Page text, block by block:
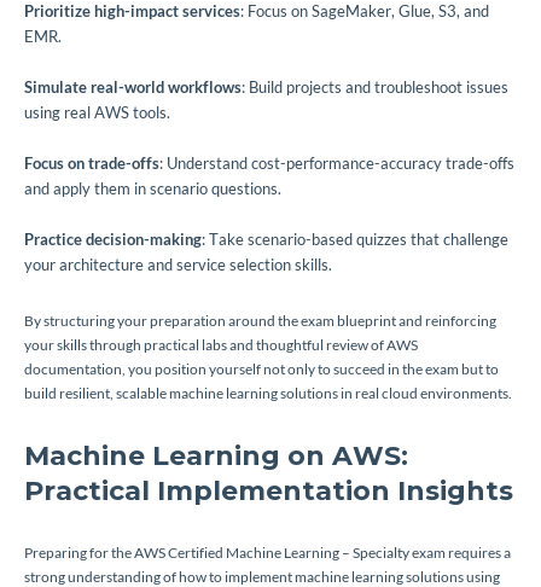
Prioritize high-impact services: Focus on SageMaker, Glue, S3, and
EMR.
Simulate real-world workflows: Build projects and troubleshoot issues
using real AWS tools.
Focus on trade-offs: Understand cost-performance-accuracy trade-offs
and apply them in scenario questions.
Practice decision-making: Take scenario-based quizzes that challenge
your architecture and service selection skills.
By structuring your preparation around the exam blueprint and reinforcing
your skills through practical labs and thoughtful review of AWS
documentation, you position yourself not only to succeed in the exam but to
build resilient, scalable machine learning solutions in real cloud environments.
Machine Learning on AWS:
Practical Implementation Insights
Preparing for the AWS Certified Machine Learning – Specialty exam requires a
strong understanding of how to implement machine learning solutions using